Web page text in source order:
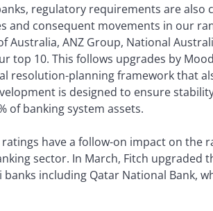
regulatory requirements are also
and consequent movements in our
ANZ Group, National
top 10. This follows upgrades by
resolution-planning framework that
is designed to ensure
of banking system assets.
have a follow-on impact on the
sector. In March, Fitch upgraded
including Qatar National Bank,